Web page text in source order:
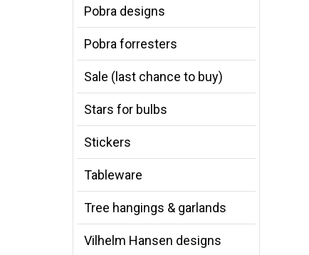
Pobra designs
Pobra forresters
Sale (last chance to buy)
Stars for bulbs
Stickers
Tableware
Tree hangings & garlands
Vilhelm Hansen designs